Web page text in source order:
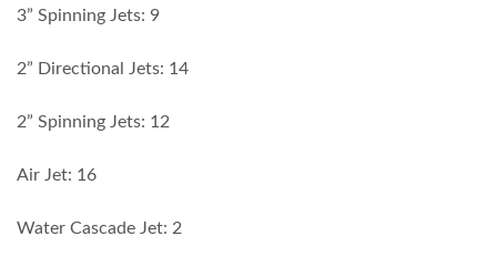
3” Spinning Jets: 9
2” Directional Jets: 14
2” Spinning Jets: 12
Air Jet: 16
Water Cascade Jet: 2